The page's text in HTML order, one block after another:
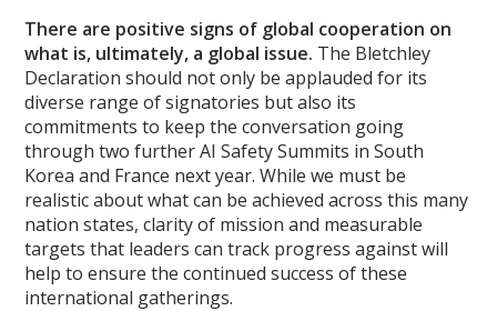
There are positive signs of global cooperation on
what is, ultimately, a global issue. The Bletchley
Declaration should not only be applauded for its
diverse range of signatories but also its
commitments to keep the conversation going
through two further AI Safety Summits in South
Korea and France next year. While we must be
realistic about what can be achieved across this many
nation states, clarity of mission and measurable
targets that leaders can track progress against will
help to ensure the continued success of these
international gatherings.